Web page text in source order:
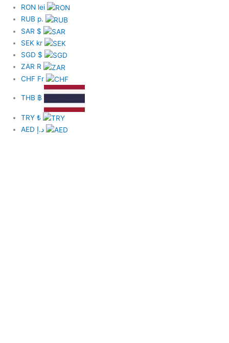
RON lei
RUB р.
SAR $
SEK kr
SGD $
ZAR R
CHF Fr
THB ฿
TRY₺
AED